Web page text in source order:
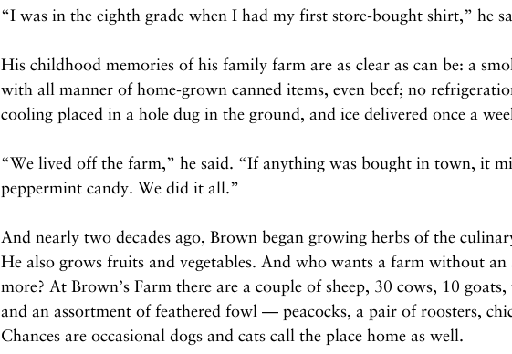
“I was in the eighth grade when I had my first store-bought shirt,” he
His childhood memories of his family farm are as clear as can be: a
with all manner of home-grown canned items, even beef; no
cooling placed in a hole dug in the ground, and ice delivered once a
“We lived off the farm,” he said. “If anything was bought in town, it
peppermint candy. We did it all.”
And nearly two decades ago, Brown began growing herbs of the
He also grows fruits and vegetables. And who wants a farm without
more? At Brown’s Farm there are a couple of sheep, 30 cows, 10
and an assortment of feathered fowl — peacocks, a pair of roosters,
Chances are occasional dogs and cats call the place home as well.